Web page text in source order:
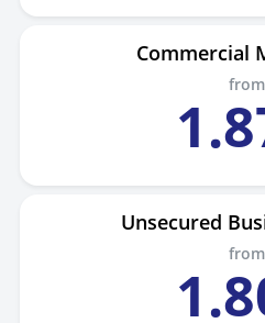
Commercial
from
1.
Unsecured
from
1.